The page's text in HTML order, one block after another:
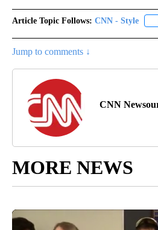
Article Topic Follows: CNN - Style
Jump to comments ↓
CNN
MORE NEWS